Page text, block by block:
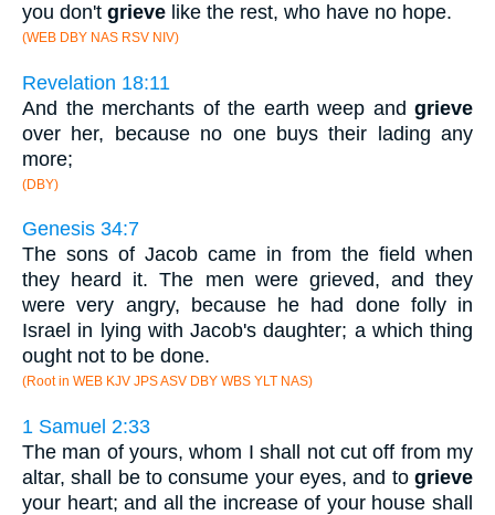
you don't grieve like the rest, who have no hope.
(WEB DBY NAS RSV NIV)
Revelation 18:11
And the merchants of the earth weep and grieve
over her, because no one buys their lading any
more;
(DBY)
Genesis 34:7
The sons of Jacob came in from the field when
they heard it. The men were grieved, and they
were very angry, because he had done folly in
Israel in lying with Jacob's daughter; a which thing
ought not to be done.
(Root in WEB KJV JPS ASV DBY WBS YLT NAS)
1 Samuel 2:33
The man of yours, whom I shall not cut off from my
altar, shall be to consume your eyes, and to grieve
your heart; and all the increase of your house shall